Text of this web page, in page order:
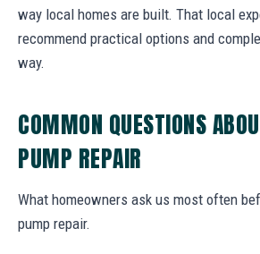
way local homes are built. That local
recommend practical options and
way.
COMMON QUESTIONS
PUMP REPAIR
What homeowners ask us most often
pump repair.